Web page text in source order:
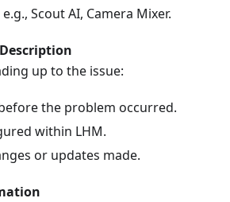
Scout AI, Camera Mixer.
up to the issue:
the problem occurred.
within LHM.
or updates made.